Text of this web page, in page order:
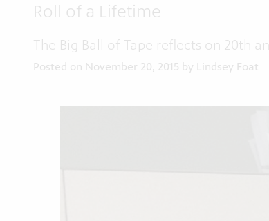
Roll of a Lifetime
The Big Ball of Tape reflects on 20th
Posted on November 20, 2015 by Lindsey Foat